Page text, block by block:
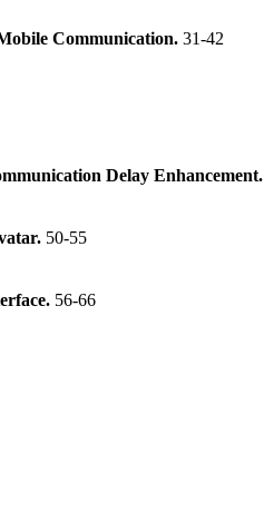
Communication. 31-42
Delay Enhancement.
50-55
56-66